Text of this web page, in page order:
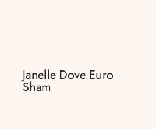
Janelle Dove Euro
Sham